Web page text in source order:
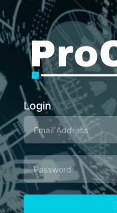
Login